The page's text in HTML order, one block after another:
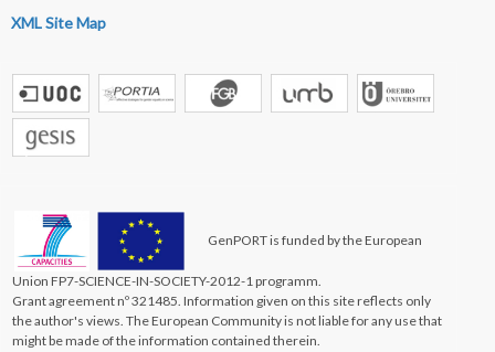
XML Site Map
GenPORT is funded by the European
Union FP7-SCIENCE-IN-SOCIETY-2012-1 programm.
Grant agreement nº 321485. Information given on this site reflects only
the author's views. The European Community is not liable for any use that
might be made of the information contained therein.